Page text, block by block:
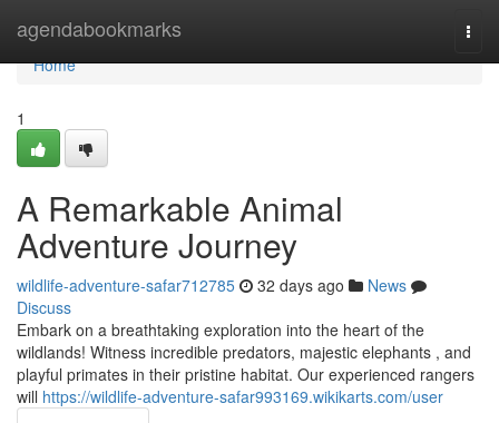
agendabookmarks
Home
Home
1
A Remarkable Animal
Adventure Journey
wildlife-adventure-safar712785 32 days ago
News
Discuss
Embark on a breathtaking exploration into the heart of the
wildlands! Witness incredible predators, majestic elephants , and
playful primates in their pristine habitat. Our experienced rangers
will https://wildlife-adventure-safar993169.wikikarts.com/user